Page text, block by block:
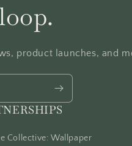
product launches, and
Collective: Wallpaper